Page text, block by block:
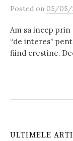
Posted on 05/05/
Am sa incep
“de interes”
fiind crestine.
ULTIMELE